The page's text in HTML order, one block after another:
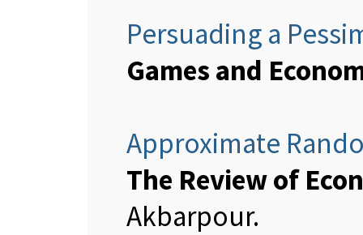
Persuading a
Games and
Approximate
The Review of
Akbarpour.